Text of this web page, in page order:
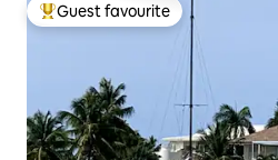
Top guest favourite
Guest favourite